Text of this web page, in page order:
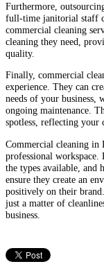
Furthermore,
full-time janitorial staff
commercial cleaning
cleaning they need,
quality.
Finally, commercial
experience. They can
needs of your business,
ongoing maintenance.
spotless, reflecting your
Commercial cleaning in
professional workspace.
the types available, and
ensure they create an
positively on their
just a matter of
business.